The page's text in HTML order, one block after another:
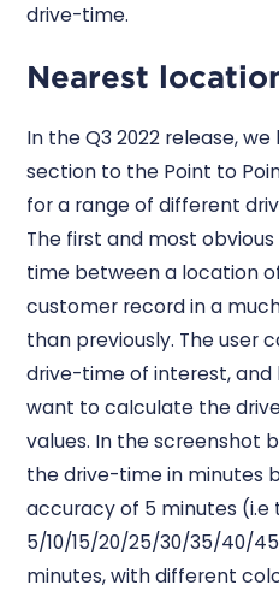
drive-time.
Nearest
In the Q3 2022 release,
section to the Point to
for a range of different
The first and most
time between a location
customer record in a
than previously. The user
drive-time of interest,
want to calculate the
values. In the screenshot
the drive-time in minutes
accuracy of 5 minutes (i.e
5/10/15/20/25/30/35/40/
minutes, with different